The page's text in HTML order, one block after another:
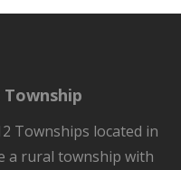
Townships located in
a rural township with